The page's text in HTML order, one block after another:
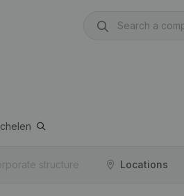
structure Locations